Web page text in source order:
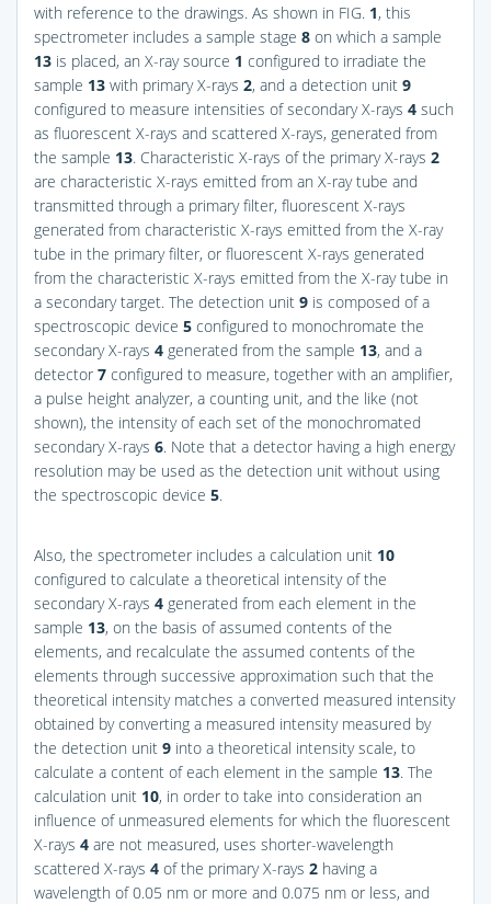
with reference to the drawings. As shown in FIG. 1, this
spectrometer includes a sample stage 8 on which a sample
13 is placed, an X-ray source 1 configured to irradiate the
sample 13 with primary X-rays 2, and a detection unit 9
configured to measure intensities of secondary X-rays 4 such
as fluorescent X-rays and scattered X-rays, generated from
the sample 13. Characteristic X-rays of the primary X-rays 2
are characteristic X-rays emitted from an X-ray tube and
transmitted through a primary filter, fluorescent X-rays
generated from characteristic X-rays emitted from the X-ray
tube in the primary filter, or fluorescent X-rays generated
from the characteristic X-rays emitted from the X-ray tube in
a secondary target. The detection unit 9 is composed of a
spectroscopic device 5 configured to monochromate the
secondary X-rays 4 generated from the sample 13, and a
detector 7 configured to measure, together with an amplifier,
a pulse height analyzer, a counting unit, and the like (not
shown), the intensity of each set of the monochromated
secondary X-rays 6. Note that a detector having a high energy
resolution may be used as the detection unit without using
the spectroscopic device 5.
Also, the spectrometer includes a calculation unit 10
configured to calculate a theoretical intensity of the
secondary X-rays 4 generated from each element in the
sample 13, on the basis of assumed contents of the
elements, and recalculate the assumed contents of the
elements through successive approximation such that the
theoretical intensity matches a converted measured intensity
obtained by converting a measured intensity measured by
the detection unit 9 into a theoretical intensity scale, to
calculate a content of each element in the sample 13. The
calculation unit 10, in order to take into consideration an
influence of unmeasured elements for which the fluorescent
X-rays 4 are not measured, uses shorter-wavelength
scattered X-rays 4 of the primary X-rays 2 having a
wavelength of 0.05 nm or more and 0.075 nm or less, and